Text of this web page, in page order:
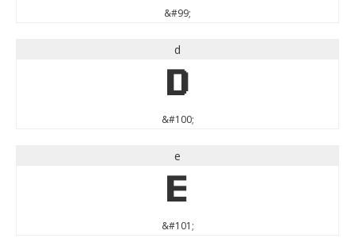
&#99;
d
d
&#100;
e
e
&#101;